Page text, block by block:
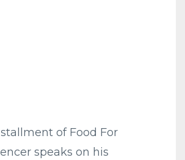
of Food For
speaks on his